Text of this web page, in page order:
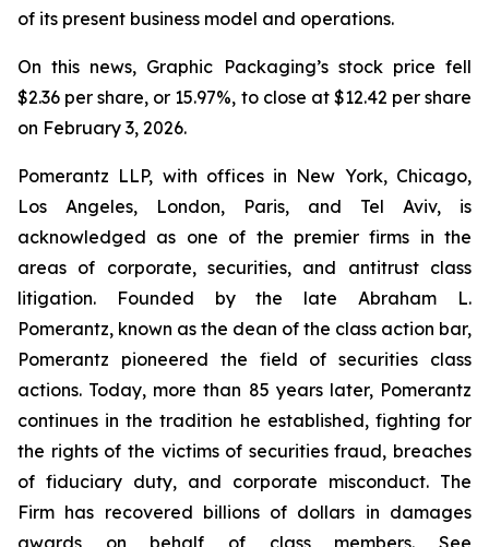
of its present business model and operations.
On this news, Graphic Packaging’s stock price fell
$2.36 per share, or 15.97%, to close at $12.42 per share
on February 3, 2026.
Pomerantz LLP, with offices in New York, Chicago,
Los Angeles, London, Paris, and Tel Aviv, is
acknowledged as one of the premier firms in the
areas of corporate, securities, and antitrust class
litigation. Founded by the late Abraham L.
Pomerantz, known as the dean of the class action bar,
Pomerantz pioneered the field of securities class
actions. Today, more than 85 years later, Pomerantz
continues in the tradition he established, fighting for
the rights of the victims of securities fraud, breaches
of fiduciary duty, and corporate misconduct. The
Firm has recovered billions of dollars in damages
awards on behalf of class members. See